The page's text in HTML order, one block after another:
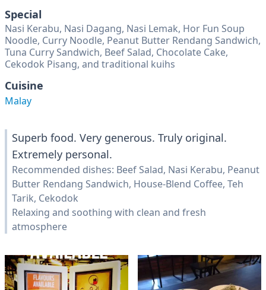
Special
Nasi Kerabu, Nasi Dagang, Nasi Lemak, Hor Fun Soup
Noodle, Curry Noodle, Peanut Butter Rendang Sandwich,
Tuna Curry Sandwich, Beef Salad, Chocolate Cake,
Cekodok Pisang, and traditional kuihs
Cuisine
Malay
Superb food. Very generous. Truly original.
Extremely personal.
Recommended dishes: Beef Salad, Nasi Kerabu, Peanut
Butter Rendang Sandwich, House-Blend Coffee, Teh
Tarik, Cekodok
Relaxing and soothing with clean and fresh
atmosphere